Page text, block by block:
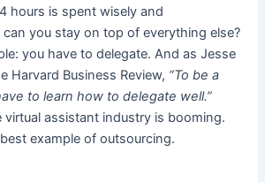
hours is spent wisely and
you stay on top of everything else?
you have to delegate. And as Jesse
Harvard Business Review, “To be a
to learn how to delegate well.”
virtual assistant industry is booming.
best example of outsourcing.